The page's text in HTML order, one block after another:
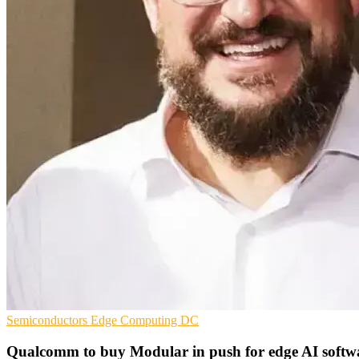
Semiconductors Edge Computing DC
Qualcomm to buy Modular in push for edge AI